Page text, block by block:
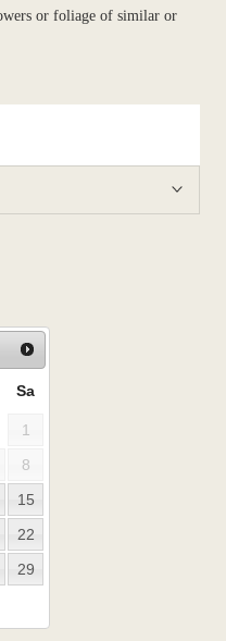
or foliage of similar or
Sa
1
8
15
22
29